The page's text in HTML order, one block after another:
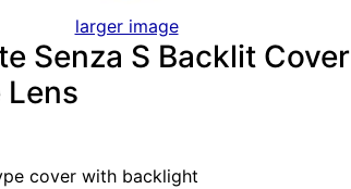
larger image
Senza S Backlit Cover
cover with backlight